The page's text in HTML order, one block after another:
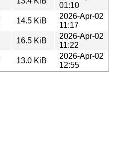
01:10
14.5 KiB
2026-Apr-02
11:17
16.5 KiB
2026-Apr-02
11:22
13.0 KiB
2026-Apr-02
12:55